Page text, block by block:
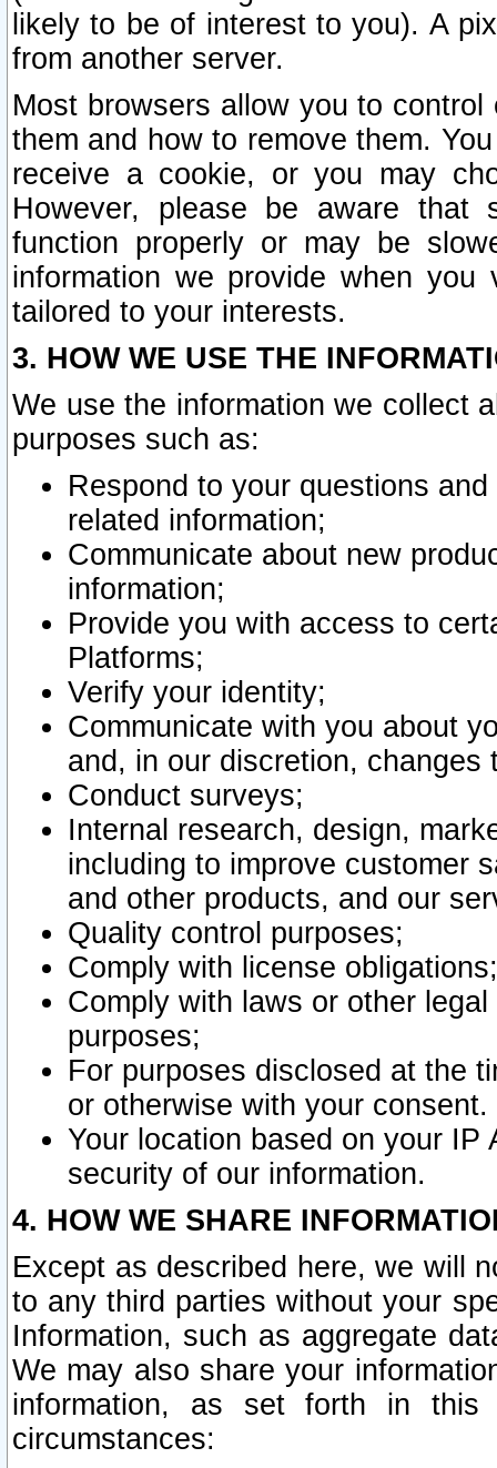
likely to be of interest to you). A
from another server.
Most browsers allow you to
them and how to remove them.
receive a cookie, or you may
However, please be aware that
function properly or may be
information we provide when
tailored to your interests.
3. HOW WE USE THE
We use the information we collect
purposes such as:
Respond to your questions
related information;
Communicate about new
information;
Provide you with access to
Platforms;
Verify your identity;
Communicate with you about
and, in our discretion,
Conduct surveys;
Internal research, design,
including to improve customer
and other products, and our
Quality control purposes;
Comply with license obligations;
Comply with laws or other
purposes;
For purposes disclosed at the
or otherwise with your consent.
Your location based on your
security of our information.
4. HOW WE SHARE
Except as described here, we will
to any third parties without your
Information, such as aggregate
We may also share your
information, as set forth in this
circumstances: